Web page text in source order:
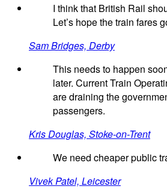
I think that British Rail
Let’s hope the train fares
Sam Bridges, Derby
This needs to happen
later. Current Train
are draining the
passengers.
Kris Douglas, Stoke-on-Trent
We need cheaper public
Vivek Patel, Leicester